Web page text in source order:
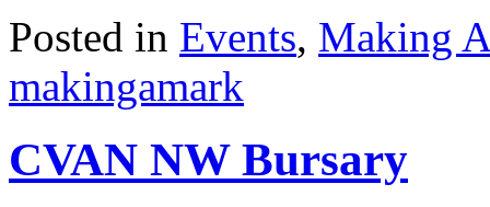
Posted in Events, Making
makingamark
CVAN NW Bursary